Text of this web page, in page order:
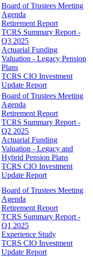
Board of Trustees Meeting
Agenda
Retirement Report
TCRS Summary Report -
Q3 2025
Actuarial Funding
Valuation - Legacy Pension
Plans
TCRS CIO Investment
Update Report
Board of Trustees Meeting
Agenda
Retirement Report
TCRS Summary Report -
Q2 2025
Actuarial Funding
Valuation - Legacy and
Hybrid Pension Plans
TCRS CIO Investment
Update Report
Board of Trustees Meeting
Agenda
Retirement Report
TCRS Summary Report -
Q1 2025
Experience Study
TCRS CIO Investment
Update Report